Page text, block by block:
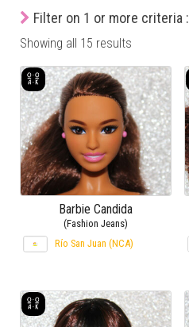
Filter on 1 or more criteria :
Showing all 15 results
Barbie Candida
(Fashion Jeans)
Río San Juan (NCA)